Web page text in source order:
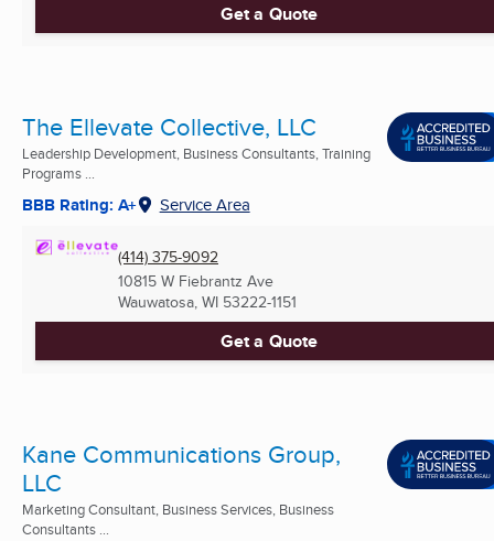
Get a Quote
The Ellevate Collective, LLC
Leadership Development, Business Consultants, Training
Programs ...
BBB Rating: A+ Service Area
(414) 375-9092
10815 W Fiebrantz Ave
Wauwatosa, WI 53222-1151
Get a Quote
Kane Communications Group,
LLC
Marketing Consultant, Business Services, Business
Consultants ...